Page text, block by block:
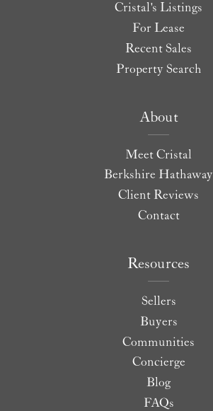
Cristal's Listings
For Lease
Recent Sales
Property Search
About
Meet Cristal
Berkshire Hathaway
Client Reviews
Contact
Resources
Sellers
Buyers
Communities
Concierge
Blog
FAQs